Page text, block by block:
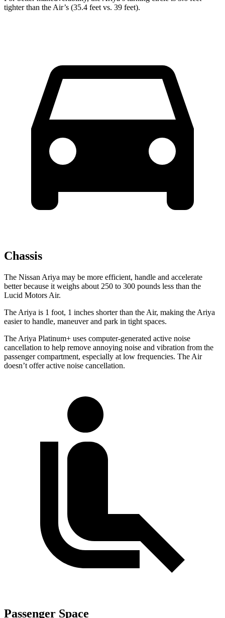
tighter than the Air’s (35.4 feet vs. 39 feet).
Chassis
The Nissan Ariya may be more efficient, handle and accelerate
better because it weighs about 250 to 300 pounds less than the
Lucid Motors Air.
The Ariya is 1 foot, 1 inches shorter than the Air, making the Ariya
easier to handle, maneuver and park in tight spaces.
The Ariya Platinum+ uses computer-generated active noise
cancellation to help remove annoying noise and vibration from the
passenger compartment, especially at low frequencies. The Air
doesn’t offer active noise cancellation.
Passenger Space